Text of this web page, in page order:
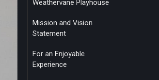
Weathervane Playhouse
Mission and Vision
Statement
For an Enjoyable
Experience